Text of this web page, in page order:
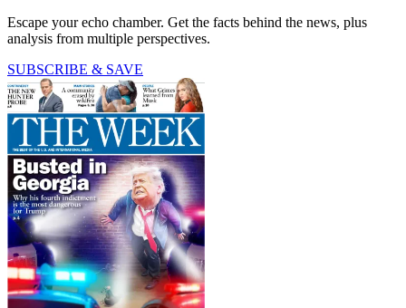
Escape your echo chamber. Get the facts behind the news, plus
analysis from multiple perspectives.
SUBSCRIBE & SAVE